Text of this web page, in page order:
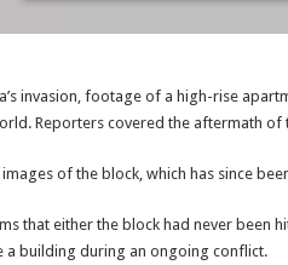
invasion, footage of a high-rise
Reporters covered the aftermath
of the block, which has since
that either the block had never been
a building during an ongoing conflict.